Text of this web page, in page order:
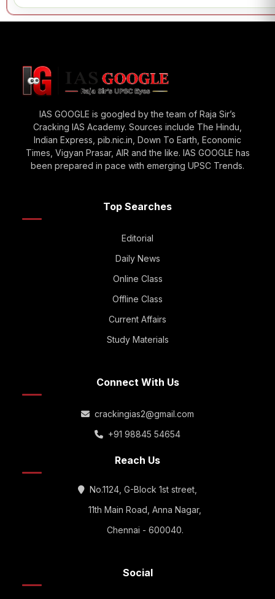
IAS GOOGLE is googled by the team of Raja Sir’s
Cracking IAS Academy. Sources include The Hindu,
Indian Express, pib.nic.in, Down To Earth, Economic
Times, Vigyan Prasar, AIR and the like. IAS GOOGLE has
been prepared in pace with emerging UPSC Trends.
Top Searches
Editorial
Daily News
Online Class
Offline Class
Current Affairs
Study Materials
Connect With Us
crackingias2@gmail.com
+91 98845 54654
Reach Us
No.1124, G-Block 1st street,
11th Main Road, Anna Nagar,
Chennai - 600040.
Social